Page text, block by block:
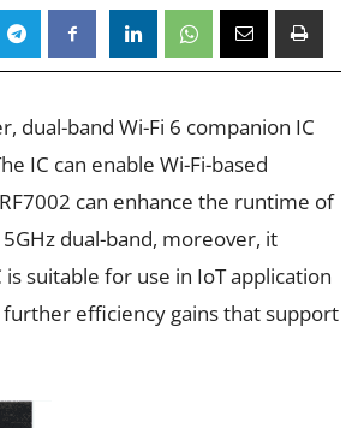
dual-band Wi-Fi 6 companion IC
IC can enable Wi-Fi-based
can enhance the runtime of
dual-band, moreover, it
suitable for use in IoT application
efficiency gains that support